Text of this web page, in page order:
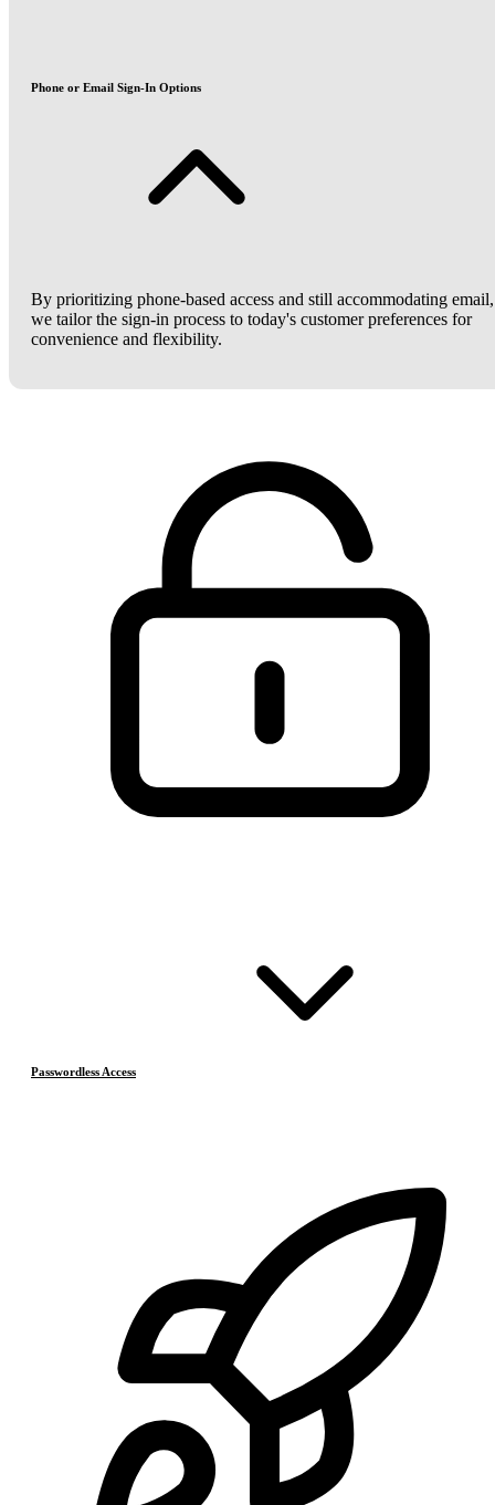
Phone or Email Sign-In Options
By prioritizing phone-based access and still accommodating email,
we tailor the sign-in process to today's customer preferences for
convenience and flexibility.
Passwordless Access